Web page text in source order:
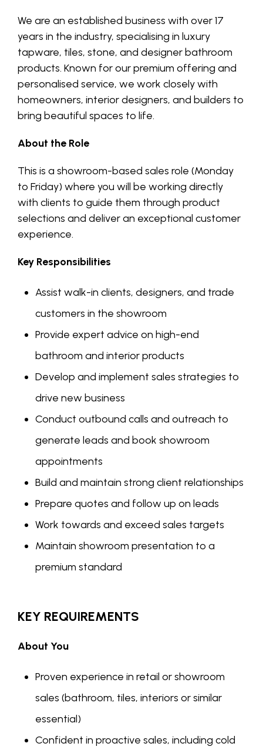
We are an established business with over 17
years in the industry, specialising in luxury
tapware, tiles, stone, and designer bathroom
products. Known for our premium offering and
personalised service, we work closely with
homeowners, interior designers, and builders to
bring beautiful spaces to life.
About the Role
This is a showroom-based sales role (Monday
to Friday) where you will be working directly
with clients to guide them through product
selections and deliver an exceptional customer
experience.
Key Responsibilities
Assist walk-in clients, designers, and trade
customers in the showroom
Provide expert advice on high-end
bathroom and interior products
Develop and implement sales strategies to
drive new business
Conduct outbound calls and outreach to
generate leads and book showroom
appointments
Build and maintain strong client relationships
Prepare quotes and follow up on leads
Work towards and exceed sales targets
Maintain showroom presentation to a
premium standard
KEY REQUIREMENTS
About You
Proven experience in retail or showroom
sales (bathroom, tiles, interiors or similar
essential)
Confident in proactive sales, including cold